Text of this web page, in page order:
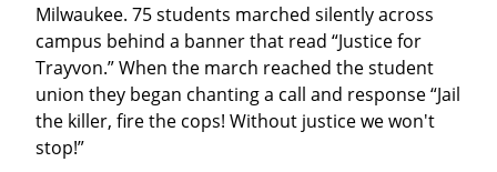
Milwaukee. 75 students marched silently across
campus behind a banner that read “Justice for
Trayvon.” When the march reached the student
union they began chanting a call and response “Jail
the killer, fire the cops! Without justice we won't
stop!”